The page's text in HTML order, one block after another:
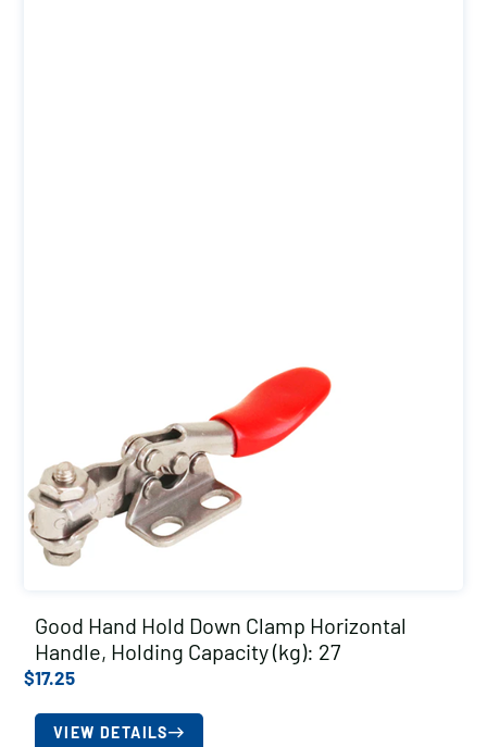
Good Hand Hold Down Clamp Horizontal
Handle, Holding Capacity (kg): 27
$17.25
VIEW DETAILS